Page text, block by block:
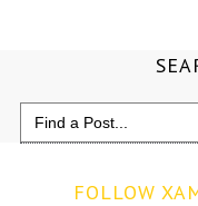
Search
for:
FOLLOW